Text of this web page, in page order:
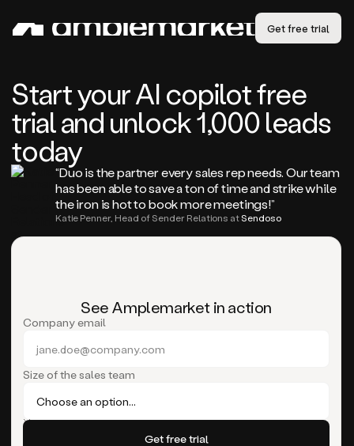
Get free trial
Start your AI copilot free
trial and unlock 1,000 leads
today
“Duo is the partner every sales rep needs. Our team
has been able to save a ton of time and strike while
the iron is hot to book more meetings!”
Katie Penner, Head of Sender Relations at Sendoso
See Amplemarket in action
Company email
Size of the sales team